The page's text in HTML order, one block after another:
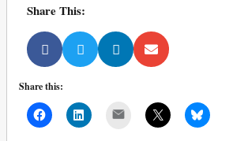
Share This:
Share this: